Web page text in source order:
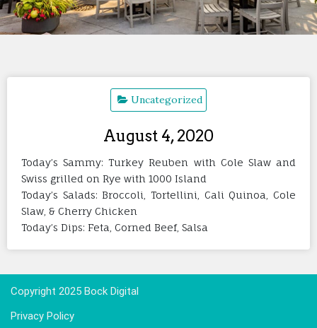
Uncategorized
August 4, 2020
Today’s Sammy: Turkey Reuben with Cole Slaw and
Swiss grilled on Rye with 1000 Island
Today’s Salads: Broccoli, Tortellini, Cali Quinoa, Cole
Slaw, & Cherry Chicken
Today’s Dips: Feta, Corned Beef, Salsa
Copyright 2025 Bock Digital
Privacy Policy